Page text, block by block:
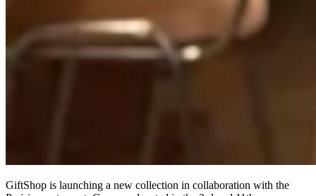
GiftShop is launching a new collection in collaboration with the